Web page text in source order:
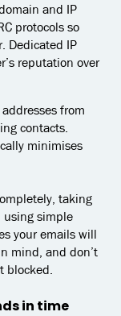
and IP
protocols so
Dedicated IP
reputation over
from
contacts.
minimises
taking
using simple
your emails will
mind, and don’t
blocked.
in time